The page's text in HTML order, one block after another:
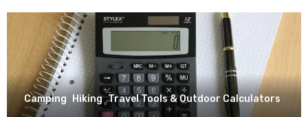
Camping Hiking Travel Tools & Outdoor Calculators